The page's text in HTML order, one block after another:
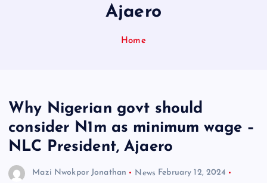
Ajaero
Home
Why Nigerian govt should
consider N1m as minimum wage –
NLC President, Ajaero
Mazi Nwokpor Jonathan News February 12, 2024